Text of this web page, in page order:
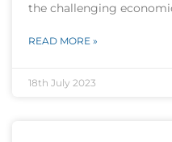
the challenging
READ MORE »
18th July 2023